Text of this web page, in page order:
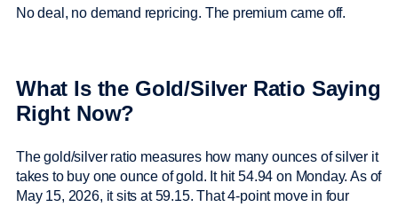
No deal, no demand repricing. The premium came off.
What Is the Gold/Silver Ratio Saying
Right Now?
The gold/silver ratio measures how many ounces of silver it
takes to buy one ounce of gold. It hit 54.94 on Monday. As of
May 15, 2026, it sits at 59.15. That 4-point move in four